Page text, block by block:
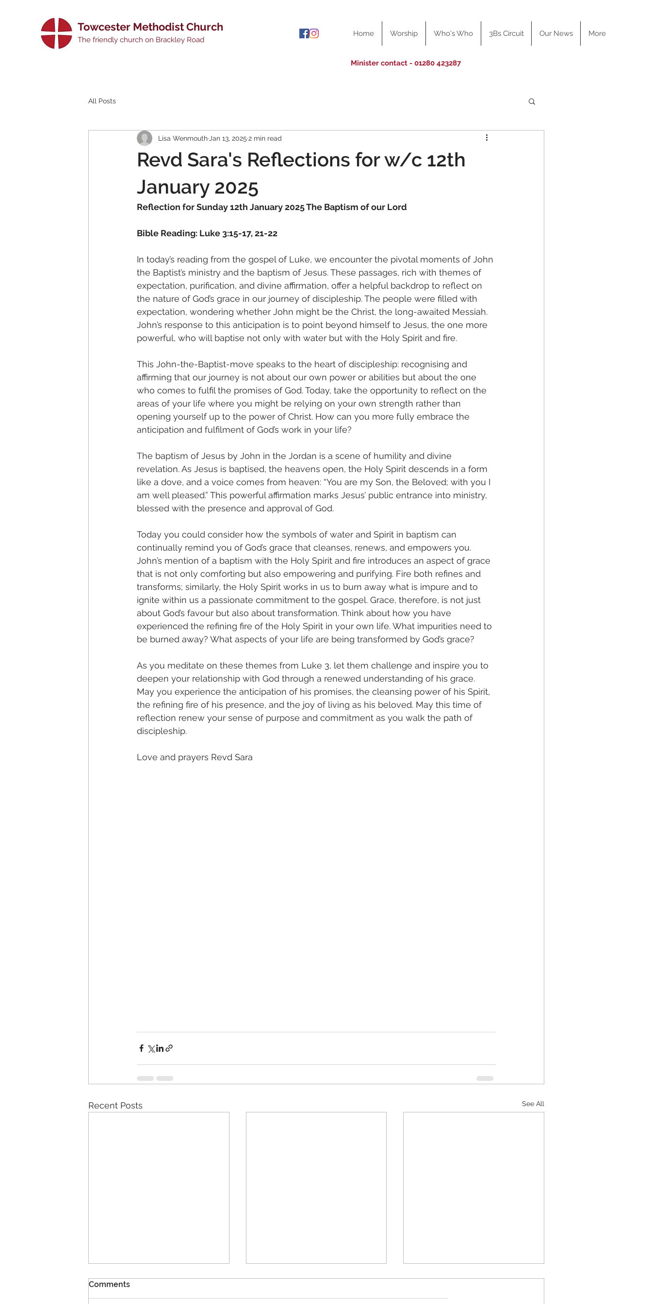
Towcester Methodist Church
The friendly church on Brackley Road
Home Worship Who's Who 3Bs Circuit Our News More
Minister contact - 01280 423287
All Posts
Revd Sara's Reflections for w/c 12th
January 2025
Lisa Wenmouth Jan 13, 2025 2 min read
Reflection for Sunday 12th January 2025 The Baptism of our Lord
Bible Reading: Luke 3:15-17, 21-22
In today’s reading from the gospel of Luke, we encounter the pivotal moments of John
the Baptist’s ministry and the baptism of Jesus. These passages, rich with themes of
expectation, purification, and divine affirmation, offer a helpful backdrop to reflect on
the nature of God’s grace in our journey of discipleship. The people were filled with
expectation, wondering whether John might be the Christ, the long-awaited Messiah.
John’s response to this anticipation is to point beyond himself to Jesus, the one more
powerful, who will baptise not only with water but with the Holy Spirit and fire.
This John-the-Baptist-move speaks to the heart of discipleship: recognising and
affirming that our journey is not about our own power or abilities but about the one
who comes to fulfil the promises of God. Today, take the opportunity to reflect on the
areas of your life where you might be relying on your own strength rather than
opening yourself up to the power of Christ. How can you more fully embrace the
anticipation and fulfilment of God’s work in your life?
The baptism of Jesus by John in the Jordan is a scene of humility and divine
revelation. As Jesus is baptised, the heavens open, the Holy Spirit descends in a form
like a dove, and a voice comes from heaven: “You are my Son, the Beloved; with you I
am well pleased.” This powerful affirmation marks Jesus’ public entrance into ministry,
blessed with the presence and approval of God.
Today you could consider how the symbols of water and Spirit in baptism can
continually remind you of God’s grace that cleanses, renews, and empowers you.
John’s mention of a baptism with the Holy Spirit and fire introduces an aspect of grace
that is not only comforting but also empowering and purifying. Fire both refines and
transforms; similarly, the Holy Spirit works in us to burn away what is impure and to
ignite within us a passionate commitment to the gospel. Grace, therefore, is not just
about God’s favour but also about transformation. Think about how you have
experienced the refining fire of the Holy Spirit in your own life. What impurities need to
be burned away? What aspects of your life are being transformed by God’s grace?
As you meditate on these themes from Luke 3, let them challenge and inspire you to
deepen your relationship with God through a renewed understanding of his grace.
May you experience the anticipation of his promises, the cleansing power of his Spirit,
the refining fire of his presence, and the joy of living as his beloved. May this time of
reflection renew your sense of purpose and commitment as you walk the path of
discipleship.
Love and prayers Revd Sara
Recent Posts See All
Comments